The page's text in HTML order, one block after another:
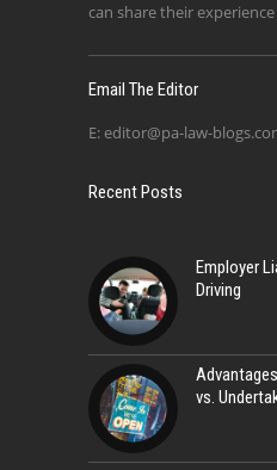
can share their
Email The Editor
E: editor@pa-law-
Recent Posts
Employer
Driving
vs.